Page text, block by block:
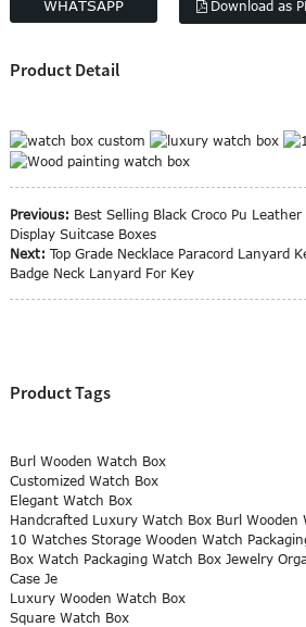
WHATSAPP Download as
Product Detail
Previous: Best Selling Black Croco Pu
Display Suitcase Boxes
Next: Top Grade Necklace Paracord Lanyard
Badge Neck Lanyard For Key
Product Tags
Burl Wooden Watch Box
Customized Watch Box
Elegant Watch Box
Handcrafted Luxury Watch Box Burl Wooden
10 Watches Storage Wooden Watch
Box Watch Packaging Watch Box Jewelry
Case Je
Luxury Wooden Watch Box
Square Watch Box